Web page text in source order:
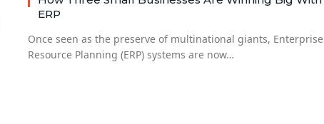
ERP
Once seen as the preserve of multinational giants, Enterprise
Resource Planning (ERP) systems are now…